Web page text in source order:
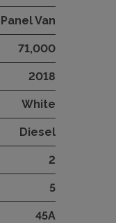
Panel Van
71,000
2018
White
Diesel
2
5
45A